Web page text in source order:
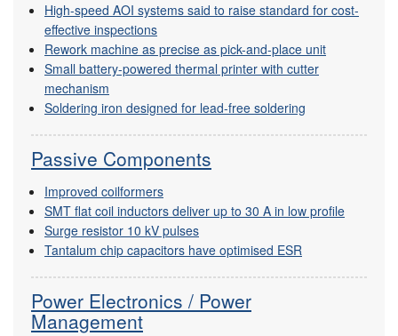
High-speed AOI systems said to raise standard for cost-
effective inspections
Rework machine as precise as pick-and-place unit
Small battery-powered thermal printer with cutter
mechanism
Soldering iron designed for lead-free soldering
Passive Components
Improved coilformers
SMT flat coil inductors deliver up to 30 A in low profile
Surge resistor 10 kV pulses
Tantalum chip capacitors have optimised ESR
Power Electronics / Power
Management